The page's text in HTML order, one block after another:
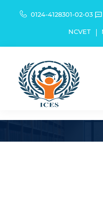
0124-4128301-02-03
NCVET